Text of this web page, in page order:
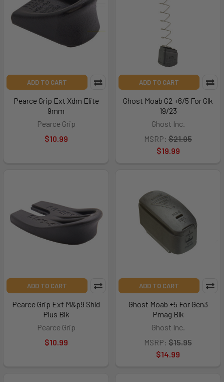
ADD TO CART
Pearce Grip Ext Xdm Elite
9mm
Pearce Grip
$10.99
ADD TO CART
Ghost Moab G2 +6/5 For Glk
19/23
Ghost Inc.
MSRP: $21.95
$19.99
ADD TO CART
Pearce Grip Ext M&p9 Shld
Plus Blk
Pearce Grip
$10.99
ADD TO CART
Ghost Moab +5 For Gen3
Pmag Blk
Ghost Inc.
MSRP: $15.95
$14.99